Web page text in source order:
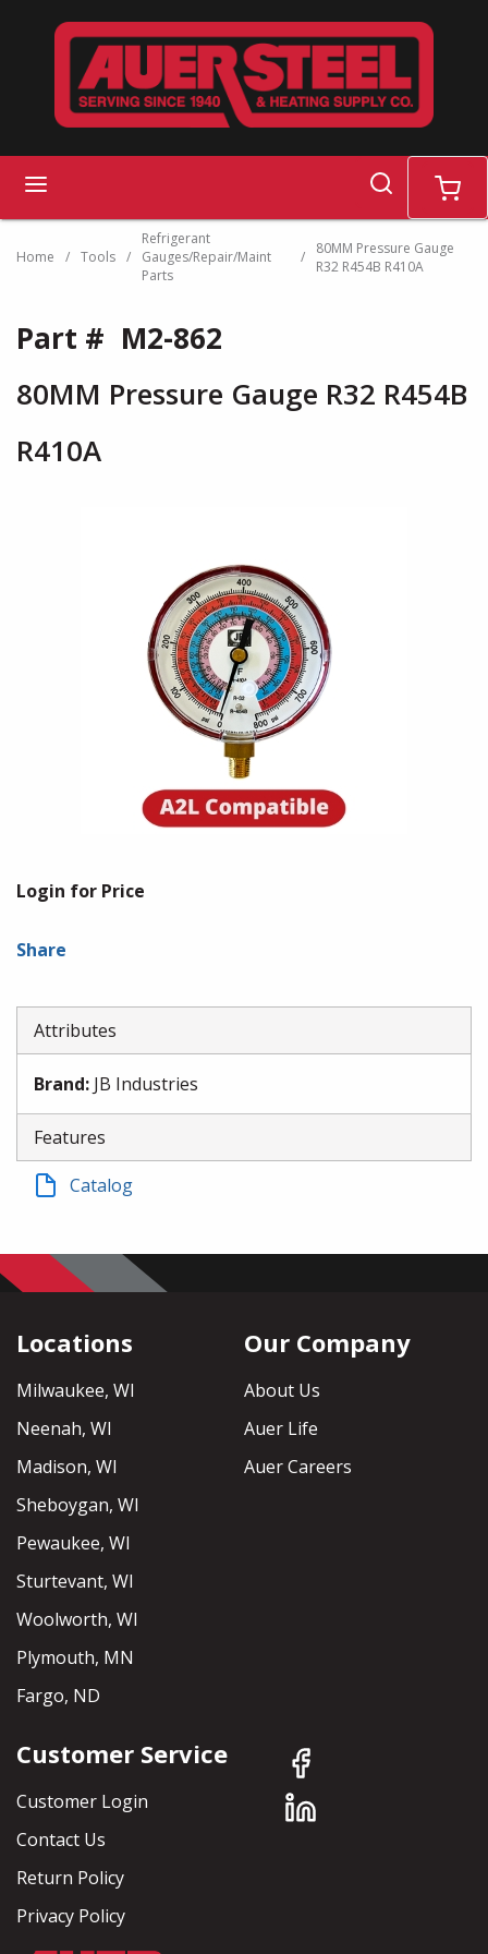
Skip to main content
search cart
Home / Tools /
Refrigerant
Gauges/Repair/Maint
Parts
/
80MM Pressure Gauge
R32 R454B R410A
Part # M2-862
80MM Pressure Gauge R32 R454B
R410A
Login for Price
Share
Attributes
Brand: JB Industries
Features
Catalog
Locations
Milwaukee, WI
Neenah, WI
Madison, WI
Sheboygan, WI
Pewaukee, WI
Sturtevant, WI
Woolworth, WI
Plymouth, MN
Fargo, ND
Our Company
About Us
Auer Life
Auer Careers
Customer Service
Customer Login
Contact Us
Return Policy
Privacy Policy